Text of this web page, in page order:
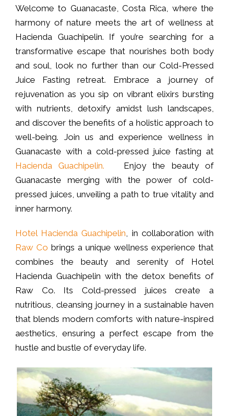
Welcome to Guanacaste, Costa Rica, where the
harmony of nature meets the art of wellness at
Hacienda Guachipelin. If you’re searching for a
transformative escape that nourishes both body
and soul, look no further than our Cold-Pressed
Juice Fasting retreat. Embrace a journey of
rejuvenation as you sip on vibrant elixirs bursting
with nutrients, detoxify amidst lush landscapes,
and discover the benefits of a holistic approach to
well-being. Join us and experience wellness in
Guanacaste with a cold-pressed juice fasting at
Hacienda Guachipelin. Enjoy the beauty of
Guanacaste merging with the power of cold-
pressed juices, unveiling a path to true vitality and
inner harmony.
Hotel Hacienda Guachipelin, in collaboration with
Raw Co brings a unique wellness experience that
combines the beauty and serenity of Hotel
Hacienda Guachipelin with the detox benefits of
Raw Co. Its Cold-pressed juices create a
nutritious, cleansing journey in a sustainable haven
that blends modern comforts with nature-inspired
aesthetics, ensuring a perfect escape from the
hustle and bustle of everyday life.